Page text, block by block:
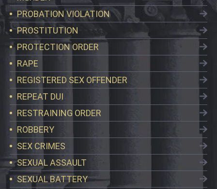
PROBATION VIOLATION
PROSTITUTION
PROTECTION ORDER
RAPE
REGISTERED SEX OFFENDER
REPEAT DUI
RESTRAINING ORDER
ROBBERY
SEX CRIMES
SEXUAL ASSAULT
SEXUAL BATTERY